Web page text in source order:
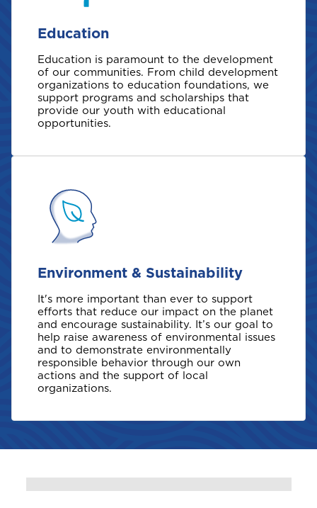
A
Anguilla
Antigua and Barbuda
Bahamas
Barbados
Belize
Bermuda
Bonaire
Education
Education is paramount to the development
of our communities. From child development
organizations to education foundations, we
support programs and scholarships that
provide our youth with educational
opportunities.
Environment & Sustainability
It's more important than ever to support
efforts that reduce our impact on the planet
and encourage sustainability. It’s our goal to
help raise awareness of environmental issues
and to demonstrate environmentally
responsible behavior through our own
actions and the support of local
organizations.
Bundle and save10%
Bundle and save10%
Bundle and save10%